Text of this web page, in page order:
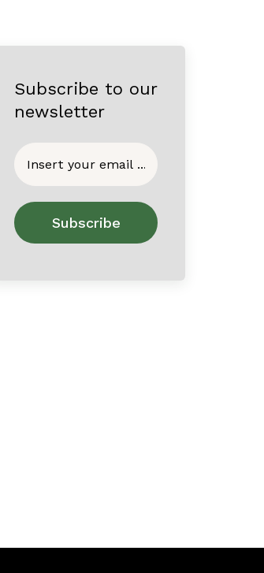
Subscribe to our
newsletter